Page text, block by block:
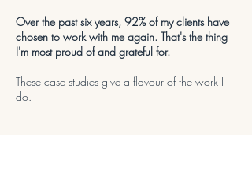
Over the past six years, 92% of my clients have
chosen to work with me again. That's the thing
I'm most proud of and grateful for.
These case studies give a flavour of the work I
do.